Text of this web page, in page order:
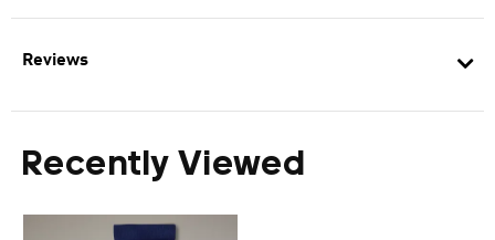
Reviews
Recently Viewed